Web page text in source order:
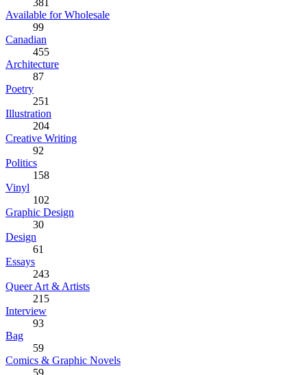
Available for Wholesale
99
Canadian
455
Architecture
87
Poetry
251
Illustration
204
Creative Writing
92
Politics
158
Vinyl
102
Graphic Design
30
Design
61
Essays
243
Queer Art & Artists
215
Interview
93
Bag
59
Comics & Graphic Novels
59